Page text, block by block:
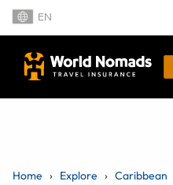
EN
Home Explore Caribbean